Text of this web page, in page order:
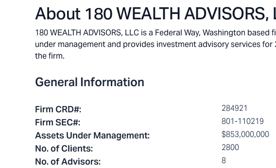
About 180 WEALTH ADVISORS,
180 WEALTH ADVISORS, LLC is a Federal Way, Washington
under management and provides investment advisory services
the firm.
General Information
Firm CRD#: 284921
Firm SEC#: 801-110219
Assets Under Management: $853,000,000
No. of Clients: 2800
No. of Advisors: 8